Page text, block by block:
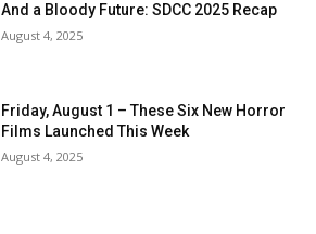
And a Bloody Future: SDCC 2025 Recap
August 4, 2025
Friday, August 1 – These Six New Horror
Films Launched This Week
August 4, 2025